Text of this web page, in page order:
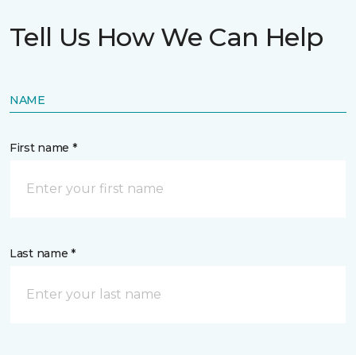
Tell Us How We Can Help
NAME
First name *
Last name *